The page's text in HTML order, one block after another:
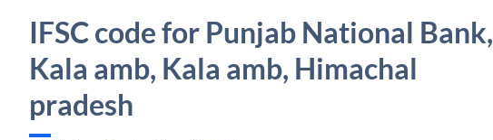
IFSC code for Punjab National Bank,
Kala amb, Kala amb, Himachal
pradesh